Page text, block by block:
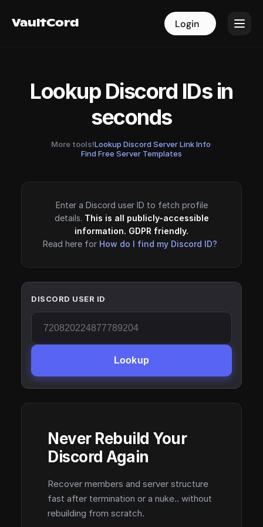
VaultCord Login
VaultCord Login
Lookup Discord IDs in
seconds
More tools!Lookup Discord Server Link Info·
Find Free Server Templates
Enter a Discord user ID to fetch profile
details. This is all publicly-accessible
information. GDPR friendly.
Read here for How do I find my Discord ID?
DISCORD USER ID
Lookup
Never Rebuild Your
Discord Again
Recover members and server structure
fast after termination or a nuke.. without
rebuilding from scratch.